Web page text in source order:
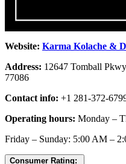
Website: Karma Kolache &
Address: 12647 Tomball
77086
Contact info: +1 281-372-
Operating hours: Monday –
Friday – Sunday: 5:00 AM –
Consumer Rating: